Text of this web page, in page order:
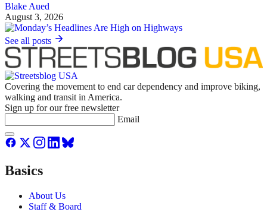
Blake Aued
August 3, 2026
See all posts
Covering the movement to end car dependency and improve biking,
walking and transit in America.
Sign up for our free newsletter
Email
Basics
About Us
Staff & Board